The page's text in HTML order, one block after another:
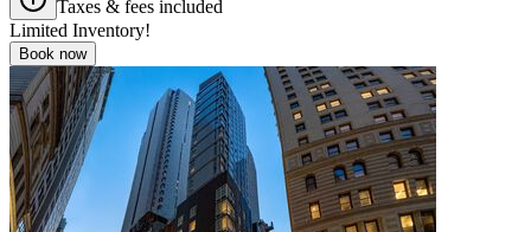
Taxes & fees included
Limited Inventory!
Book now